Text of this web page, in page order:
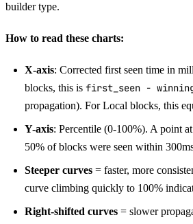
builder type.
How to read these charts:
X-axis: Corrected first seen time in
blocks, this is first_seen -
propagation). For Local blocks, this
Y-axis: Percentile (0-100%). A point
50% of blocks were seen within
Steeper curves = faster, more
curve climbing quickly to 100%
Right-shifted curves = slower